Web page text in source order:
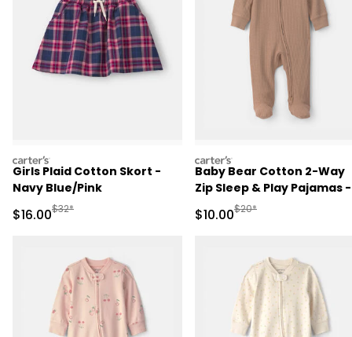
carters
Girls Plaid Cotton Skort -
Navy Blue/Pink
Sale Price
$16.00Manufactured Suggested Retail Price
$32*
carters
Baby Bear Cotton 2-Way
Zip Sleep & Play Pajamas -
Sale Price
$10.00Manufactured
$20*